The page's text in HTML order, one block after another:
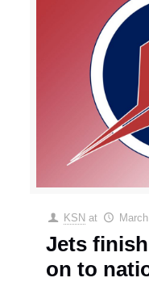
KSN at
Jets
on to